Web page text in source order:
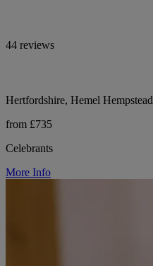
44 reviews
Hertfordshire, Hemel Hempstead
from £735
Celebrants
More Info